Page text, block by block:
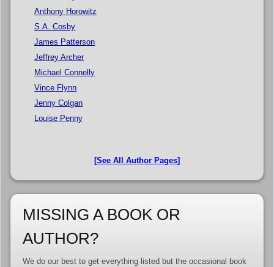
Anthony Horowitz
S.A. Cosby
James Patterson
Jeffrey Archer
Michael Connelly
Vince Flynn
Jenny Colgan
Louise Penny
[See All Author Pages]
MISSING A BOOK OR
AUTHOR?
We do our best to get everything listed but the occasional book